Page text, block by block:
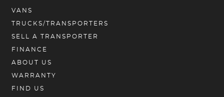
VANS
TRUCKS/TRANSPORTERS
SELL A TRANSPORTER
FINANCE
ABOUT US
WARRANTY
FIND US